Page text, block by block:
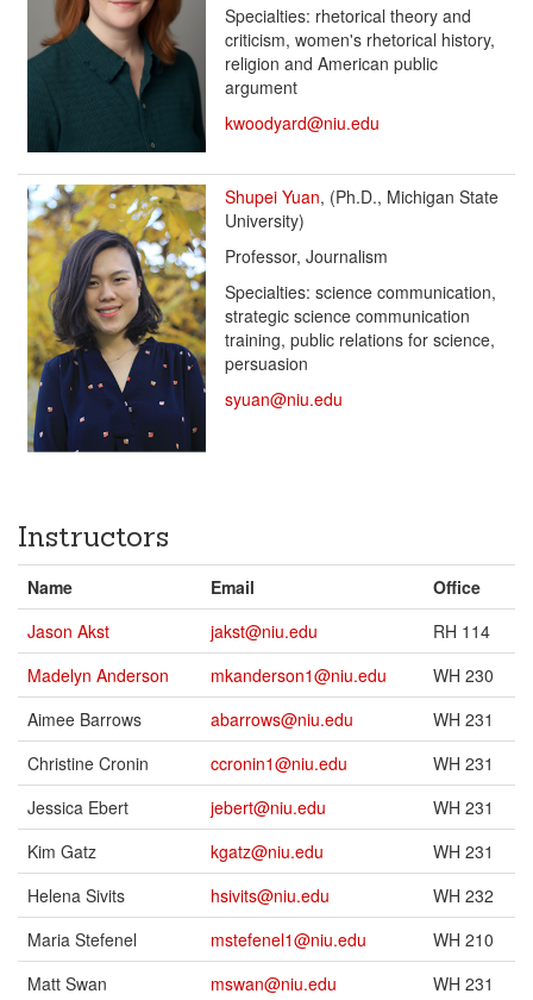
Specialties: rhetorical theory and
criticism, women's rhetorical history,
religion and American public
argument
kwoodyard@niu.edu
Shupei Yuan, (Ph.D., Michigan State
University)
Professor, Journalism
Specialties: science communication,
strategic science communication
training, public relations for science,
persuasion
syuan@niu.edu
Instructors
Name Email
Office
Jason Akst
jakst@niu.edu
RH 114
Madelyn Anderson
mkanderson1@niu.edu
WH 230
Aimee Barrows
abarrows@niu.edu
WH 231
Christine Cronin
ccronin1@niu.edu
WH 231
Jessica Ebert
jebert@niu.edu
WH 231
Kim Gatz
kgatz@niu.edu
WH 231
Helena Sivits
hsivits@niu.edu
WH 232
Maria Stefenel
mstefenel1@niu.edu
WH 210
Matt Swan
mswan@niu.edu
WH 231